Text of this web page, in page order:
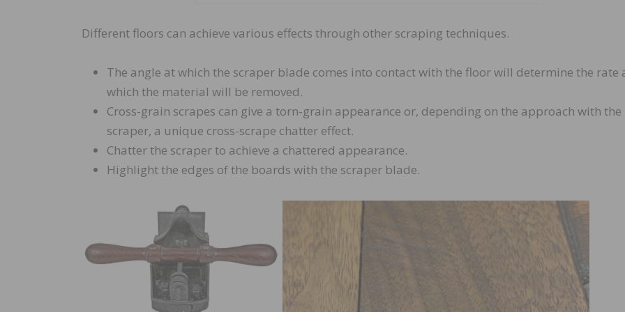
Different floors can achieve various effects through other scraping techniques.
The angle at which the scraper blade comes into contact with the floor will determine the rate
which the material will be removed.
Cross-grain scrapes can give a torn-grain appearance or, depending on the approach with the
scraper, a unique cross-scrape chatter effect.
Chatter the scraper to achieve a chattered appearance.
Highlight the edges of the boards with the scraper blade.